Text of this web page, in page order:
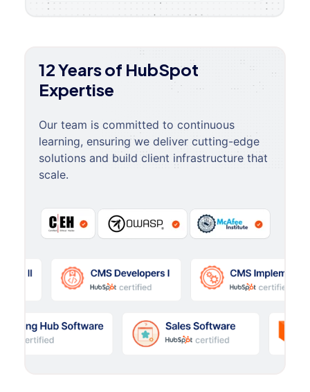
12 Years of HubSpot
Expertise
Our team is committed to continuous
learning, ensuring we deliver cutting-edge
solutions and build client infrastructure that
scale.